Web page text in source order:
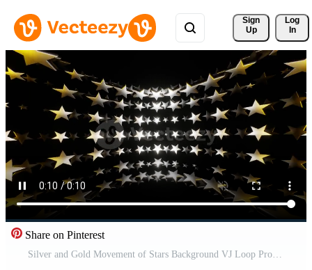
Sign
Up
Log
In
Share on Pinterest
Silver and Gold Movement of Stars Background VJ Loop Pro Video